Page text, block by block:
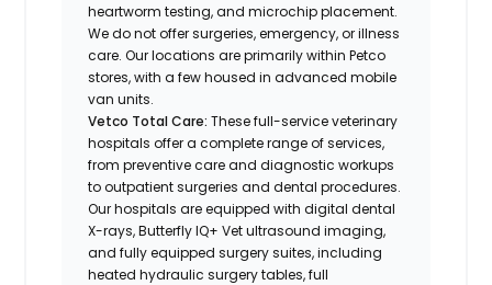
heartworm testing, and microchip placement.
We do not offer surgeries, emergency, or illness
care. Our locations are primarily within Petco
stores, with a few housed in advanced mobile
van units.
Vetco Total Care:These full-service veterinary
hospitals offer a complete range of services,
from preventive care and diagnostic workups
to outpatient surgeries and dental procedures.
Our hospitals are equipped with digital dental
X-rays, Butterfly IQ+ Vet ultrasound imaging,
and fully equipped surgery suites, including
heated hydraulic surgery tables, full